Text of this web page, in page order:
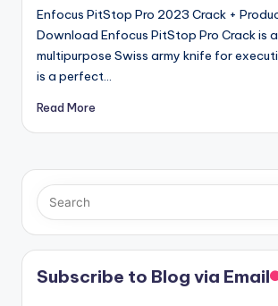
o
n
Enfocus PitStop Pro 2023 Crack +
Download Enfocus PitStop Pro Crack is
multipurpose Swiss army knife for
is a perfect…
Read More
Subscribe to Blog via Email